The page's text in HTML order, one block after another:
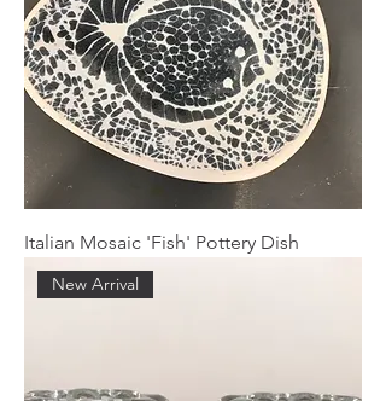
Italian Mosaic 'Fish' Pottery Dish
New Arrival